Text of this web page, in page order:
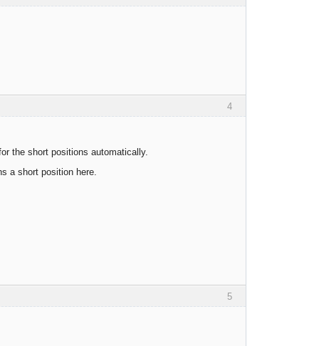
4
the short positions automatically.
a short position here.
5